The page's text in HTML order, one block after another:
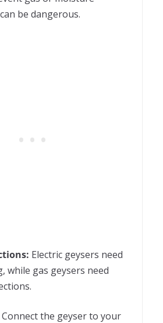
be dangerous.
Electric geysers need
while gas geysers need
Connect the geyser to your